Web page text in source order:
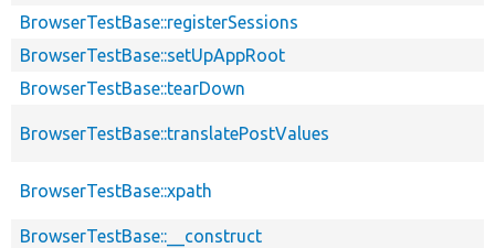
BrowserTestBase::registerSessions
BrowserTestBase::setUpAppRoot
BrowserTestBase::tearDown
BrowserTestBase::translatePostValues
BrowserTestBase::xpath
BrowserTestBase::__construct